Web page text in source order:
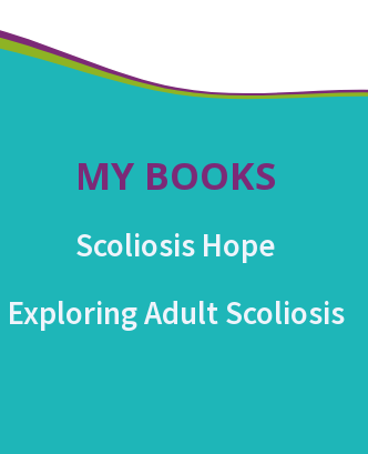
MY BOOKS
Scoliosis Hope
Exploring Adult Scoliosis